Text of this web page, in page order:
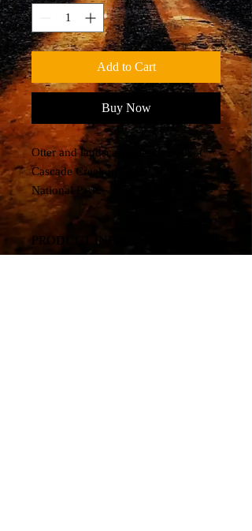
Add to Cart
Buy Now
Otter and landscape photo taken at
Cascade Creek in Grand Teton
National Park.
PRODUCT INFO